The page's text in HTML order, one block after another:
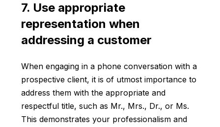
7. Use appropriate
representation when
addressing a customer
When engaging in a phone conversation with a
prospective client, it is of utmost importance to
address them with the appropriate and
respectful title, such as Mr., Mrs., Dr., or Ms.
This demonstrates your professionalism and